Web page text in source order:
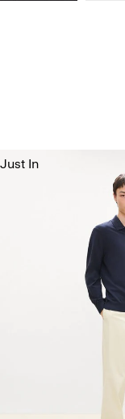
Just In